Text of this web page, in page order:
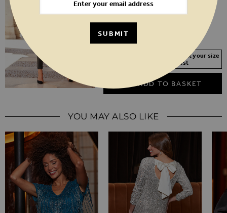
18
20
SHORT
Your Size Not In Stock? Select your size
to join the waitlist
ADD TO BASKET
YOU MAY ALSO LIKE
SUBMIT